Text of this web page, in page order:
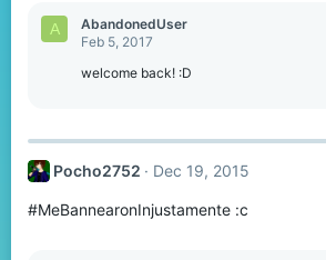
c
A
AbandonedUser
Feb 5, 2017
welcome back! :D
Pocho2752 Dec 19, 2015
#MeBannearonInjustamente :c